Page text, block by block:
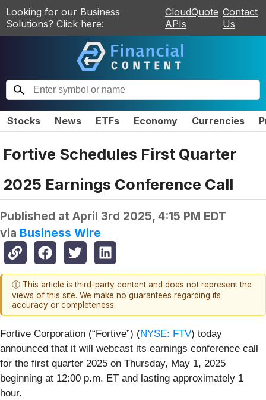
Looking for our Business
Solutions? Click here:
CloudQuote
APIs
Contact
Us
Stocks News ETFs Economy Currencies
Fortive Schedules First Quarter
2025 Earnings Conference Call
Published at April 3rd 2025, 4:15 PM EDT
via Business Wire
ⓘ This article is third-party content and does not represent the
views of this site. We make no guarantees regarding its
accuracy or completeness.
Fortive Corporation (“Fortive”) (NYSE: FTV) today
announced that it will webcast its earnings conference call
for the first quarter 2025 on Thursday, May 1, 2025
beginning at 12:00 p.m. ET and lasting approximately 1
hour.